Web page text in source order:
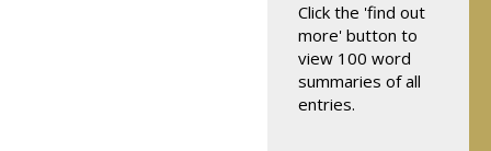
Click the 'find out
more' button to
view 100 word
summaries of all
entries.